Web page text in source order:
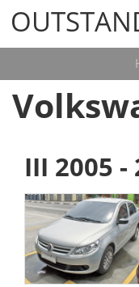
OUTSTANDING CARS
III 2005 -